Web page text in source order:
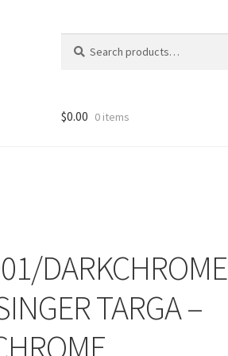
for:
$0.00 0 items
DARKCHROME
TARGA –